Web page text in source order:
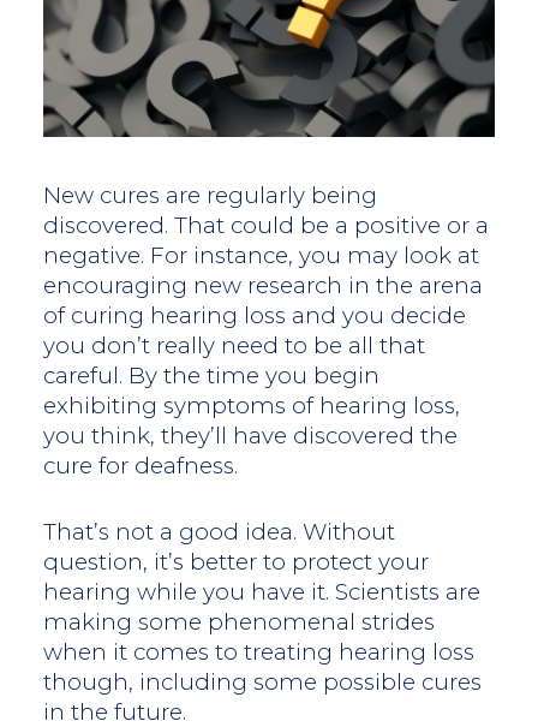
New cures are regularly being
discovered. That could be a positive or a
negative. For instance, you may look at
encouraging new research in the arena
of curing hearing loss and you decide
you don’t really need to be all that
careful. By the time you begin
exhibiting symptoms of hearing loss,
you think, they’ll have discovered the
cure for deafness.
That’s not a good idea. Without
question, it’s better to protect your
hearing while you have it. Scientists are
making some phenomenal strides
when it comes to treating hearing loss
though, including some possible cures
in the future.